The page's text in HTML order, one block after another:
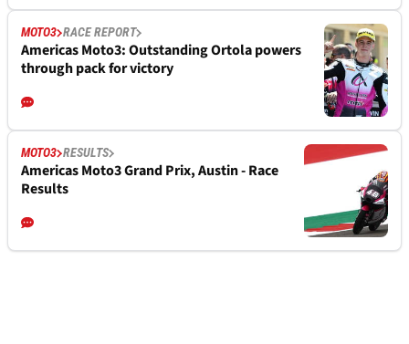
MOTO3 RACE REPORT
Americas Moto3: Outstanding Ortola powers
through pack for victory
MOTO3 RESULTS
Americas Moto3 Grand Prix, Austin - Race
Results